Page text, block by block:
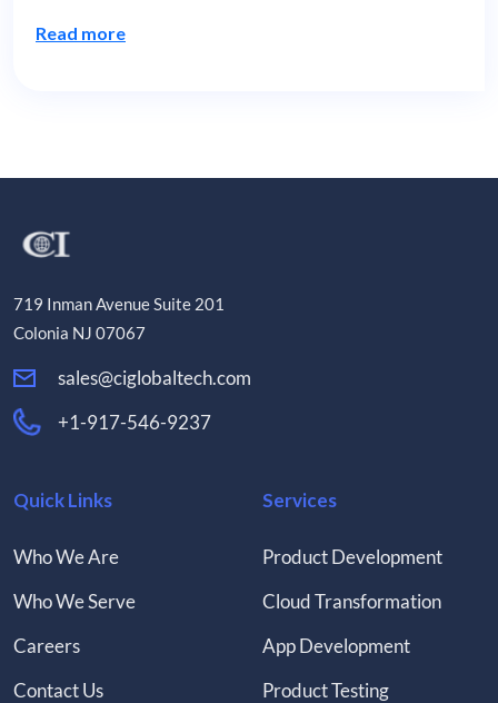
Read more
719 Inman Avenue Suite 201
Colonia NJ 07067
sales@ciglobaltech.com
+1-917-546-9237
Quick Links
Who We Are
Who We Serve
Careers
Contact Us
Services
Product Development
Cloud Transformation
App Development
Product Testing